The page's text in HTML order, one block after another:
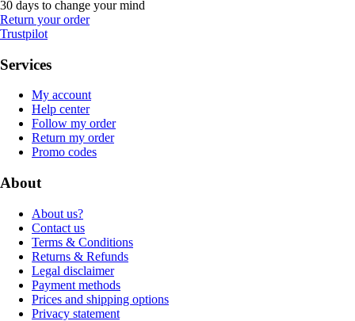
30 days to change your mind
Return your order
Trustpilot
Services
My account
Help center
Follow my order
Return my order
Promo codes
About
About us?
Contact us
Terms & Conditions
Returns & Refunds
Legal disclaimer
Payment methods
Prices and shipping options
Privacy statement